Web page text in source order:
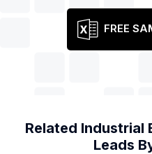
FREE
Related Industrial
Leads